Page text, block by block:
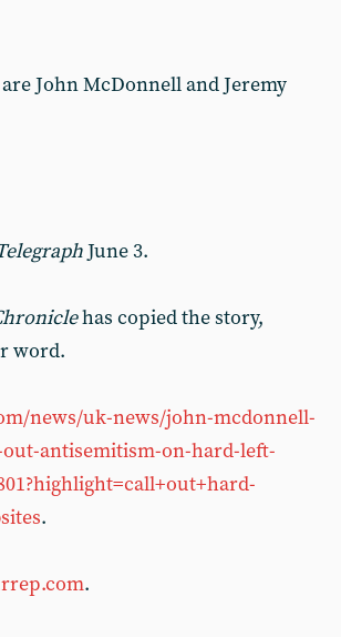
John McDonnell and Jeremy
June 3.
has copied the story,
word.
news/uk-news/john-mcdonnell-
antisemitism-on-hard-left-
.
.